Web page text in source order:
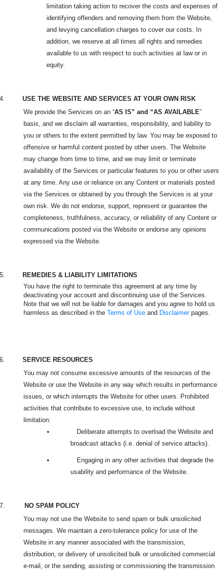
limitation taking action to recover the costs and expenses of
identifying offenders and removing them from the Website,
and levying cancellation charges to cover our costs. In
addition, we reserve at all times all rights and remedies
available to us with respect to such activities at law or in
equity.
4.
USE THE WEBSITE AND SERVICES AT YOUR OWN RISK
We provide the Services on an “AS IS” and “AS AVAILABLE”
basis, and we disclaim all warranties, responsibility, and liability to
you or others to the extent permitted by law. You may be exposed to
offensive or harmful content posted by other users. The Website
may change from time to time, and we may limit or terminate
availability of the Services or particular features to you or other users
at any time. Any use or reliance on any Content or materials posted
via the Services or obtained by you through the Services is at your
own risk. We do not endorse, support, represent or guarantee the
completeness, truthfulness, accuracy, or reliability of any Content or
communications posted via the Website or endorse any opinions
expressed via the Website.
5.
REMEDIES & LIABILITY LIMITATIONS
You have the right to terminate this agreement at any time by
deactivating your account and discontinuing use of the Services.
Note that we will not be liable for damages and you agree to hold us
harmless as described in the Terms of Use and Disclaimer pages.
6.
SERVICE RESOURCES
You may not consume excessive amounts of the resources of the
Website or use the Website in any way which results in performance
issues, or which interrupts the Website for other users. Prohibited
activities that contribute to excessive use, to include without
limitation:
•
Deliberate attempts to overload the Website and
broadcast attacks (i.e. denial of service attacks).
•
Engaging in any other activities that degrade the
usability and performance of the Website.
7.
NO SPAM POLICY
You may not use the Website to send spam or bulk unsolicited
messages. We maintain a zero-tolerance policy for use of the
Website in any manner associated with the transmission,
distribution, or delivery of unsolicited bulk or unsolicited commercial
e-mail, or the sending, assisting or commissioning the transmission